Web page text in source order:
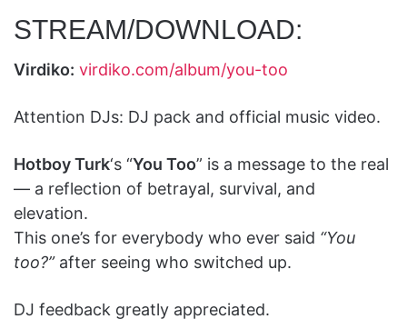
STREAM/DOWNLOAD:
Virdiko: virdiko.com/album/you-too
Attention DJs: DJ pack and official music video.
Hotboy Turk‘s “You Too” is a message to the real
— a reflection of betrayal, survival, and
elevation.
This one’s for everybody who ever said “You
too?”after seeing who switched up.
DJ feedback greatly appreciated.